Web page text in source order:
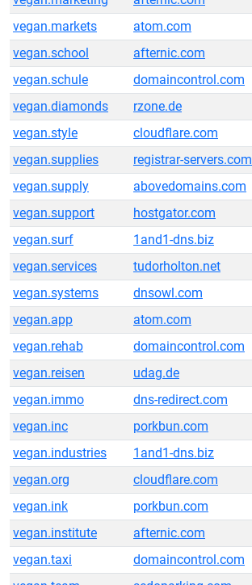
vegan.markets
atom.com
vegan.school
afternic.com
vegan.schule
domaincontrol.com
vegan.diamonds
rzone.de
vegan.style
cloudflare.com
vegan.supplies
registrar-servers.com
vegan.supply
abovedomains.com
vegan.support
hostgator.com
vegan.surf
1and1-dns.biz
vegan.services
tudorholton.net
vegan.systems
dnsowl.com
vegan.app
atom.com
vegan.rehab
domaincontrol.com
vegan.reisen
udag.de
vegan.immo
dns-redirect.com
vegan.inc
porkbun.com
vegan.industries
1and1-dns.biz
vegan.org
cloudflare.com
vegan.ink
porkbun.com
vegan.institute
afternic.com
vegan.taxi
domaincontrol.com